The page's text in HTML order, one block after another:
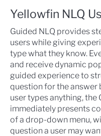
Yellowfin NLQ
Guided NLQ provides
users while giving
type what they know.
and receive dynamic
guided experience to
question for the answer
user types anything, the
immediately presents
of a drop-down menu,
question a user may